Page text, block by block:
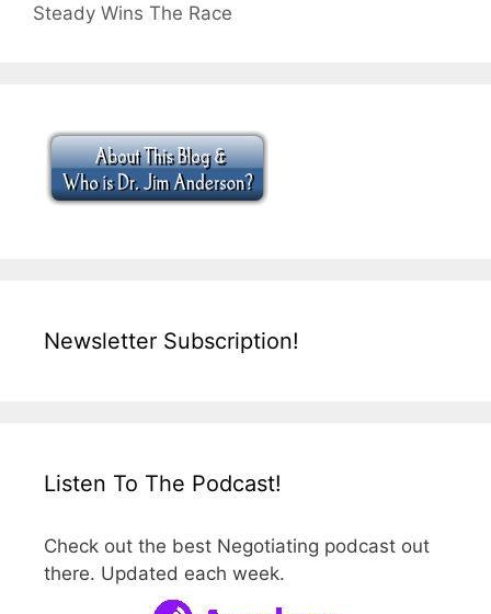
Steady Wins The Race
Newsletter Subscription!
Listen To The Podcast!
Check out the best Negotiating podcast out
there. Updated each week.